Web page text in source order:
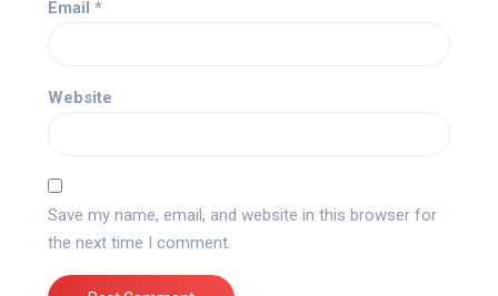
Email *
Website
Save my name, email, and website in this browser for
the next time I comment.